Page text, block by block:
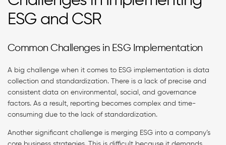
ESG and CSR
Common Challenges in ESG Implementation
A big challenge when it comes to ESG implementation is data
collection and standardization. There is a lack of precise and
consistent data on environmental, social, and governance
factors. As a result, reporting becomes complex and time-
consuming due to the lack of standardization.
Another significant challenge is merging ESG into a company’s